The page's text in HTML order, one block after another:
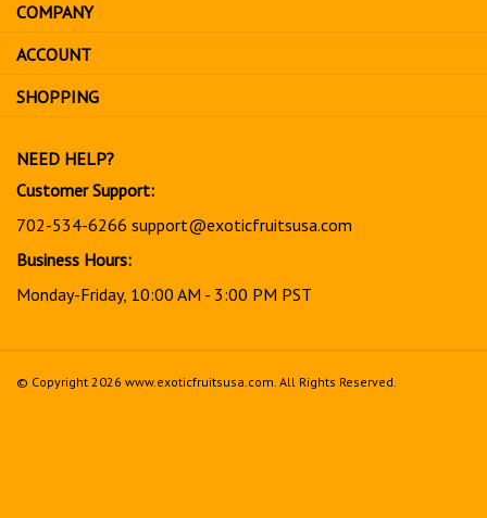
to
sign
up
for
COMPANY
ACCOUNT
SHOPPING
NEED HELP?
Customer Support:
702-534-6266 support@exoticfruitsusa.com
Business Hours:
Monday-Friday, 10:00 AM - 3:00 PM PST
© Copyright 2026 www.exoticfruitsusa.com. All Rights Reserved.